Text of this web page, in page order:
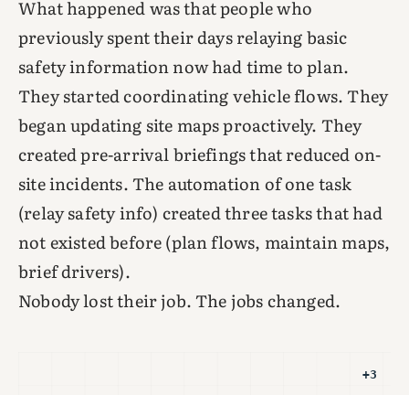
What happened was that people who
previously spent their days relaying basic
safety information now had time to plan.
They started coordinating vehicle flows. They
began updating site maps proactively. They
created pre-arrival briefings that reduced on-
site incidents. The automation of one task
(relay safety info) created three tasks that had
not existed before (plan flows, maintain maps,
brief drivers).
Nobody lost their job. The jobs changed.